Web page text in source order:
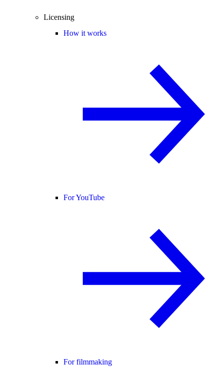
Licensing
How it works
For YouTube
For filmmaking